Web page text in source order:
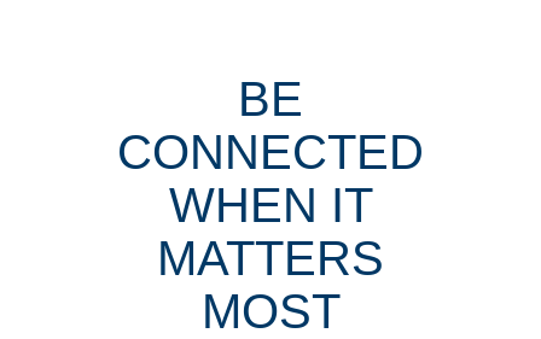
BE
CONNECTED
WHEN IT
MATTERS
MOST